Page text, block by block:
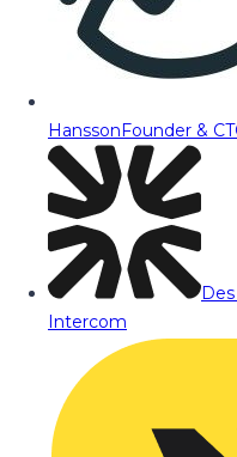
HanssonFounder &
Intercom